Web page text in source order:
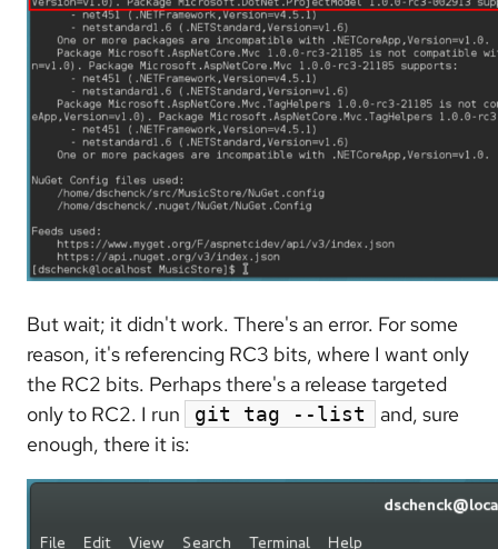
But wait; it didn't work. There's an error. For some
reason, it's referencing RC3 bits, where I want only
the RC2 bits. Perhaps there's a release targeted
only to RC2. I run
git tag --list
and, sure
enough, there it is: